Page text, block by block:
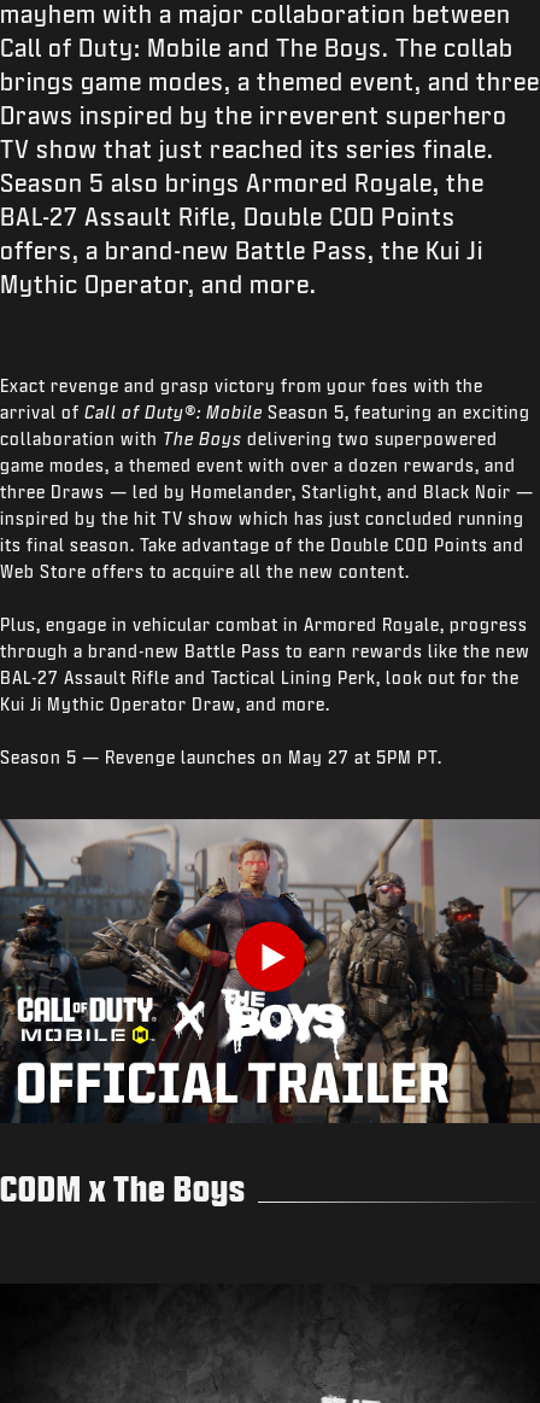
mayhem with a major collaboration between
Call of Duty: Mobile and The Boys. The collab
brings game modes, a themed event, and three
Draws inspired by the irreverent superhero
TV show that just reached its series finale.
Season 5 also brings Armored Royale, the
BAL-27 Assault Rifle, Double COD Points
offers, a brand-new Battle Pass, the Kui Ji
Mythic Operator, and more.
Exact revenge and grasp victory from your foes with the
arrival of Call of Duty®: Mobile Season 5, featuring an exciting
collaboration with The Boys delivering two superpowered
game modes, a themed event with over a dozen rewards, and
three Draws — led by Homelander, Starlight, and Black Noir —
inspired by the hit TV show which has just concluded running
its final season. Take advantage of the Double COD Points and
Web Store offers to acquire all the new content.
Plus, engage in vehicular combat in Armored Royale, progress
through a brand-new Battle Pass to earn rewards like the new
BAL-27 Assault Rifle and Tactical Lining Perk, look out for the
Kui Ji Mythic Operator Draw, and more.
Season 5 — Revenge launches on May 27 at 5PM PT.
Play
CODM x The Boys